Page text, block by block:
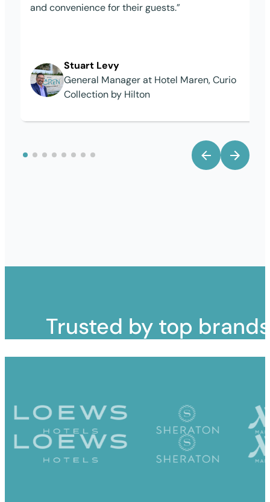
and convenience for their guests.”
Stuart Levy
General Manager at Hotel Maren, Curio
Collection by Hilton
Trusted by top brands